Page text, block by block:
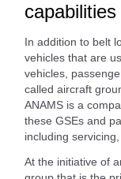
capabilities
In addition to belt
vehicles that are
vehicles,
called aircraft
ANAMS is a
these GSEs and
including
At the initiative of